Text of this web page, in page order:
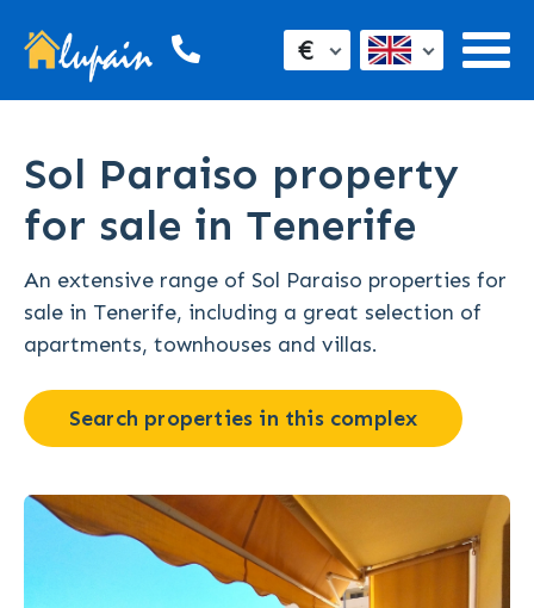
€
Sol Paraiso property
for sale in Tenerife
An extensive range of Sol Paraiso properties for
sale in Tenerife, including a great selection of
apartments, townhouses and villas.
Search properties in this complex